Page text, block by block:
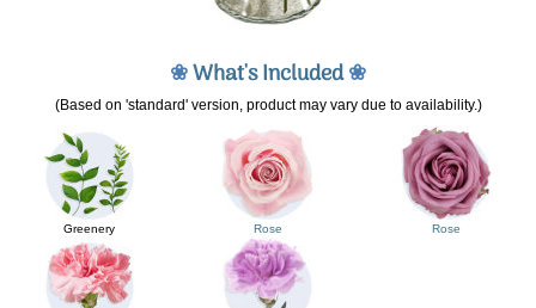
❀What's Included❀
(Based on 'standard' version, product may vary due to availability.)
Greenery Rose Rose